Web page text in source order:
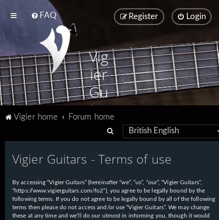
FAQ Login
Register
Vig
ier
Gu
ita
Vigier home
Forum home
e
a
c
h
Vigier Guitars - Terms of use
By accessing “Vigier Guitars” (hereinafter “we”, “us”, “our”, “Vigier Guitars”,
“https://www.vigierguitars.com/fo2”), you agree to be legally bound by the
following terms. If you do not agree to be legally bound by all of the following
terms then please do not access and/or use “Vigier Guitars”. We may change
these at any time and we’ll do our utmost in informing you, though it would